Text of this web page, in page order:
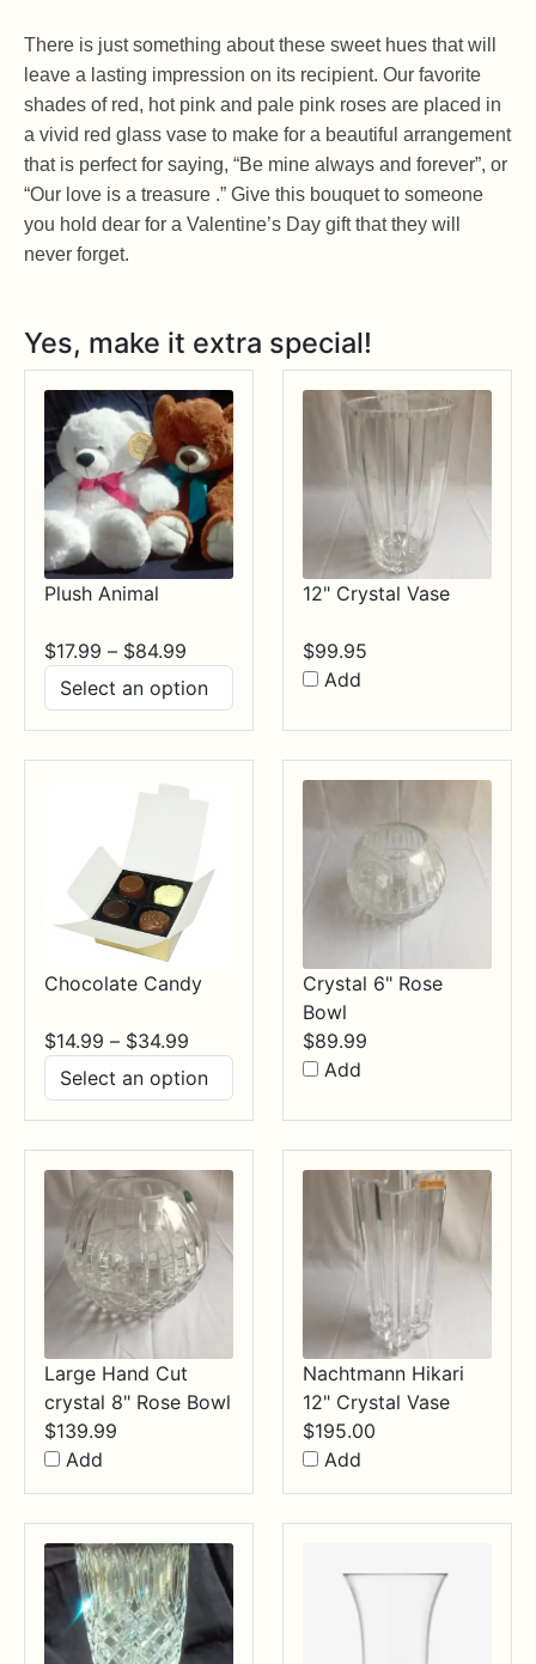
There is just something about these sweet hues that will
leave a lasting impression on its recipient. Our favorite
shades of red, hot pink and pale pink roses are placed in
a vivid red glass vase to make for a beautiful arrangement
that is perfect for saying, “Be mine always and forever”, or
“Our love is a treasure .” Give this bouquet to someone
you hold dear for a Valentine’s Day gift that they will
never forget.
Yes, make it extra special!
Plush Animal
$17.99 – $84.99
range:
$17.99
through
$84.99
12" Crystal Vase
$99.95
Add
Chocolate Candy
$14.99 – $34.99
range:
$14.99
through
$34.99
Crystal 6" Rose
Bowl
$89.99
Add
Large Hand Cut
crystal 8" Rose Bowl
$139.99
Add
Nachtmann Hikari
12" Crystal Vase
$195.00
Add